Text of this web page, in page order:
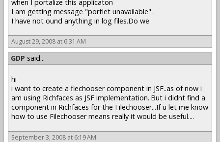
when I portalize this applicaton
I am getting message "portlet unavailable" .
I have not ound anything in log files.Do we
August 29, 2008 at 6:31 AM
GDP said...
hi
i want to create a fiechooser component in JSF..as of now i
am using Richfaces as JSF implementation..But i didnt find a
component in Richfaces for the Filechooser...If u let me know
how to use Filechooser means really it would be useful....
September 3, 2008 at 6:19 AM